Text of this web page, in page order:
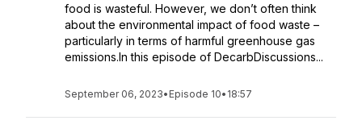
food is wasteful. However, we don’t often think
about the environmental impact of food waste –
particularly in terms of harmful greenhouse gas
emissions.In this episode of DecarbDiscussions...
September 06, 2023• Episode 10• 18:57